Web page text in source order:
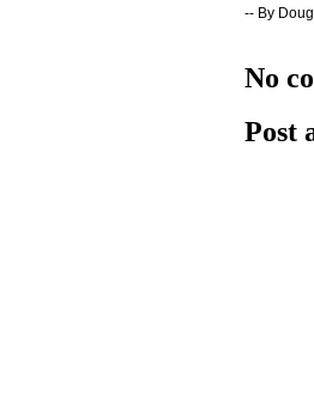
-- By Doug
No
Post